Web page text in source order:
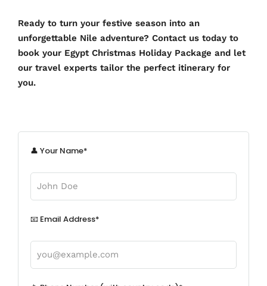
Ready to turn your festive season into an
unforgettable Nile adventure? Contact us today to
book your Egypt Christmas Holiday Package and let
our travel experts tailor the perfect itinerary for
you.
👤 Your Name*
📧 Email Address*